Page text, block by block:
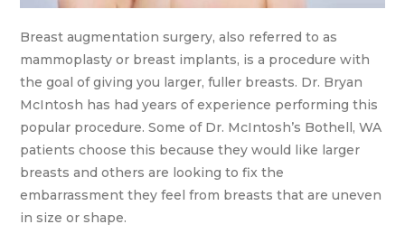
Breast augmentation surgery, also referred to as
mammoplasty or breast implants, is a procedure with
the goal of giving you larger, fuller breasts. Dr. Bryan
McIntosh has had years of experience performing this
popular procedure. Some of Dr. McIntosh’s Bothell, WA
patients choose this because they would like larger
breasts and others are looking to fix the
embarrassment they feel from breasts that are uneven
in size or shape.